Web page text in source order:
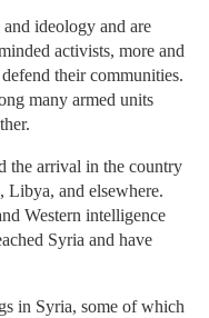
ideology and are
activists, more and
their communities.
many armed units
the arrival in the country
and elsewhere.
Western intelligence
Syria and have
in Syria, some of which